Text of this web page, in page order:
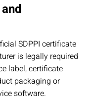
SDPPI certificate
is legally required
label, certificate
packaging or
software.